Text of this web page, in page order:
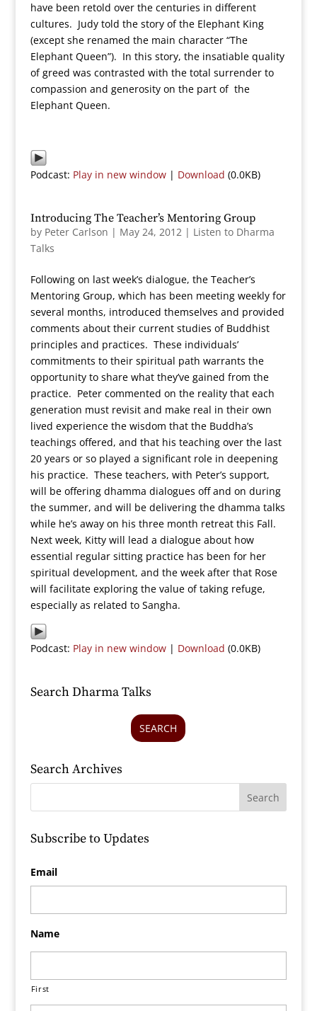
have been retold over the centuries in different
cultures. Judy told the story of the Elephant King
(except she renamed the main character “The
Elephant Queen”). In this story, the insatiable quality
of greed was contrasted with the total surrender to
compassion and generosity on the part of the
Elephant Queen.
Podcast: Play in new window| Download (0.0KB)
Introducing The Teacher’s Mentoring Group
by Peter Carlson | May 24, 2012| Listen to Dharma
Talks
Following on last week’s dialogue, the Teacher’s
Mentoring Group, which has been meeting weekly for
several months, introduced themselves and provided
comments about their current studies of Buddhist
principles and practices. These individuals’
commitments to their spiritual path warrants the
opportunity to share what they’ve gained from the
practice. Peter commented on the reality that each
generation must revisit and make real in their own
lived experience the wisdom that the Buddha’s
teachings offered, and that his teaching over the last
20 years or so played a significant role in deepening
his practice. These teachers, with Peter’s support,
will be offering dhamma dialogues off and on during
the summer, and will be delivering the dhamma talks
while he’s away on his three month retreat this Fall.
Next week, Kitty will lead a dialogue about how
essential regular sitting practice has been for her
spiritual development, and the week after that Rose
will facilitate exploring the value of taking refuge,
especially as related to Sangha.
Podcast: Play in new window| Download (0.0KB)
Search Dharma Talks
SEARCH
Search Archives
Subscribe to Updates
Email
Name
First